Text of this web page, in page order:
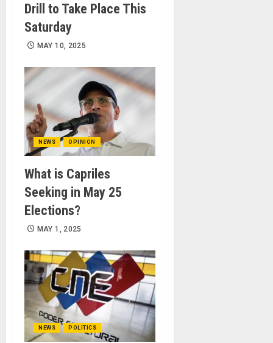
Drill to Take Place This
Saturday
MAY 10, 2025
NEWS OPINION
What is Capriles
Seeking in May 25
Elections?
MAY 1, 2025
NEWS POLITICS